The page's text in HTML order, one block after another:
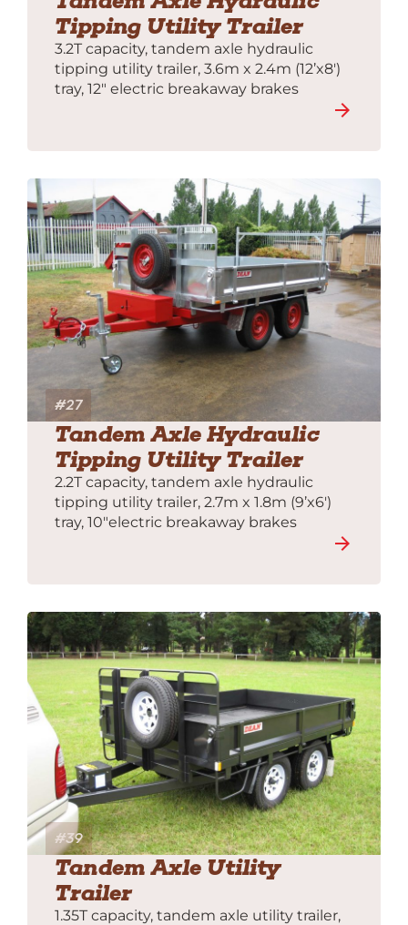
Tipping Utility Trailer
3.2T capacity, tandem axle hydraulic
tipping utility trailer, 3.6m x 2.4m (12’x8′)
tray, 12″ electric breakaway brakes
#27
Tandem Axle Hydraulic
Tipping Utility Trailer
2.2T capacity, tandem axle hydraulic
tipping utility trailer, 2.7m x 1.8m (9’x6′)
tray, 10″electric breakaway brakes
#39
Tandem Axle Utility
Trailer
1.35T capacity, tandem axle utility trailer,